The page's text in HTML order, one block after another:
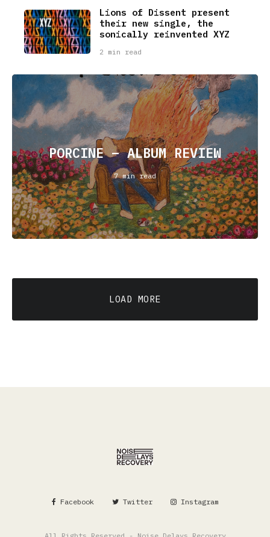
Lions of Dissent present
their new single, the
sonically reinvented XYZ
2 min read
PORCINE – ALBUM REVIEW
7 min read
LOAD MORE
Facebook Twitter Instagram